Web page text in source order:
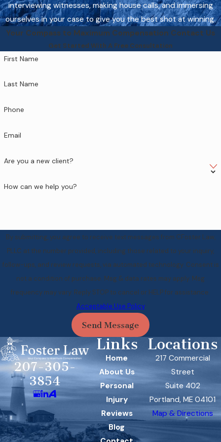
interviewing witnesses, making house calls, and immersing
ourselves in your case to give you the best shot at winning.
Your Compass to Maximum Compensation Contact Us
Get Started With A Free Consultation
First Name
Last Name
Phone
Email
Are you a new client?
How can we help you?
By submitting, you agree to receive text messages from CFoster Law,
PLLC at the number provided, including those related to your inquiry,
follow-ups, and review requests, via automated technology. Consent is
not a condition of purchase. Msg & data rates may apply. Msg
frequency may vary. Reply STOP to cancel or HELP for assistance.
Acceptable Use Policy
Send Message
207-305-
3854
Links
Home
About Us
Personal
Injury
Reviews
Blog
Locations
217 Commercial
Street
Suite 402
Portland, ME 04101
Map & Directions